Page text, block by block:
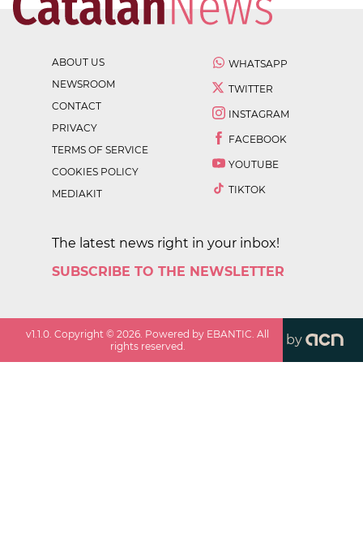
ABOUT US
NEWSROOM
CONTACT
PRIVACY
TERMS OF SERVICE
COOKIES POLICY
MEDIAKIT
WHATSAPP
TWITTER
INSTAGRAM
FACEBOOK
YOUTUBE
TIKTOK
The latest news right in your inbox!
SUBSCRIBE TO THE NEWSLETTER
v1.1.0 . Copyright ©2026 . Powered by EBANTIC. All
rights reserved.
by